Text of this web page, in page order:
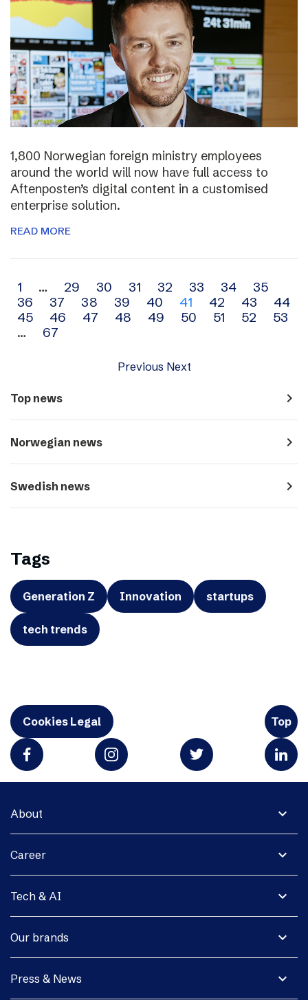
1,800 Norwegian foreign ministry employees
around the world will now have full access to
Aftenposten’s digital content in a customised
enterprise solution.
READ MORE
Archive
navigation
1 … 29 30 31 32 33 34
35
36
37 38 39 40 41 42 43
44
45
46 47 48 49 50 51 52
53
…
67
Previous Next
Top news navigate_next
Norwegian news navigate_next
Swedish news navigate_next
Tags
Generation Z Innovation startups
tech trends
Cookies Legal Top
expand_more
About
expand_more
Career
expand_more
Tech & AI
expand_more
Our brands
expand_more
Press & News